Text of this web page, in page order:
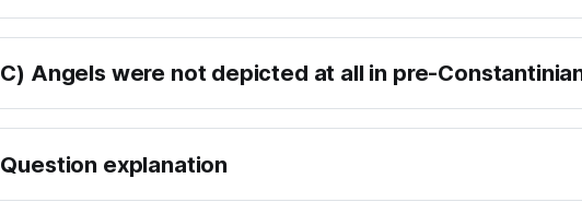
C) Angels were not depicted at all in pre-
Question explanation